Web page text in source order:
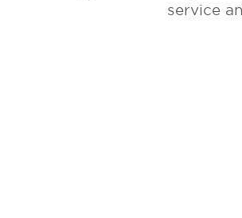
service